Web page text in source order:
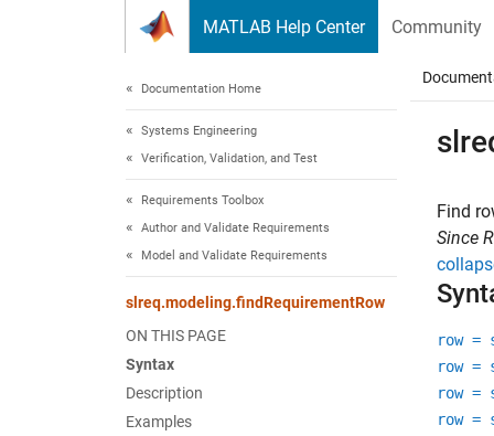
MATLAB Help Center Community
Documentation Home
Systems Engineering
Verification, Validation, and Test
Requirements Toolbox
Author and Validate Requirements
Model and Validate Requirements
slreq.modeling.findRequirementRow
ON THIS PAGE
Syntax
Description
Examples
Find
Since
row =
row =
row =
row =